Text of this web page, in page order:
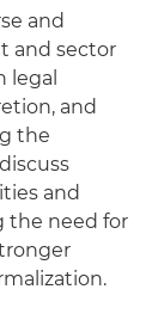
and
and sector
legal
and
the
and
the need for